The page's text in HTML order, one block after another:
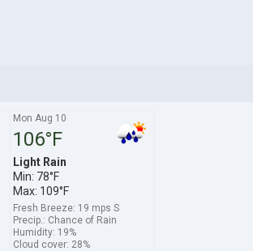
Mon Aug 10
106°F
Light Rain
Min: 78°F
Max: 109°F
Fresh Breeze: 19 mps S
Precip.: Chance of Rain
Humidity: 19%
Cloud cover: 28%